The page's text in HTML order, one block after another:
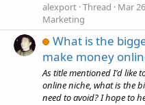
alexport Thread Mar
Marketing
What is the
make money
As title mentioned I'd like
online niche, what is the
need to avoid? I hope to